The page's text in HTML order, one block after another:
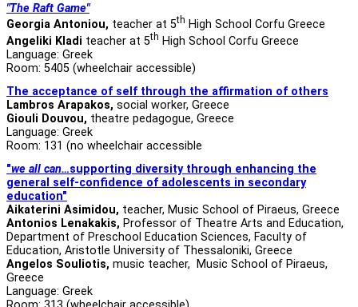
"The Raft Game"
Georgia Antoniou, teacher at 5th High School Corfu Greece
Angeliki Kladi teacher at 5th High School Corfu Greece
Language: Greek
Room: 5405 (wheelchair accessible)
The acceptance of self through the affirmation of others
Lambros Arapakos, social worker, Greece
Giouli Douvou, theatre pedagogue, Greece
Language: Greek
Room: 131 (no wheelchair accessible
"we all can…supporting diversity through enhancing the
general self-confidence of adolescents in secondary
education"
Aikaterini Asimidou, teacher, Music School of Piraeus, Greece
Antonios Lenakakis, Professor of Theatre Arts and Education,
Department of Preschool Education Sciences, Faculty of
Education, Aristotle University of Thessaloniki, Greece
Angelos Souliotis, music teacher, Music School of Piraeus,
Greece
Language: Greek